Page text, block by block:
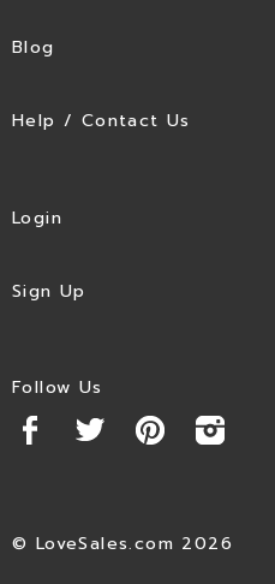
Blog
Help / Contact Us
Login
Sign Up
Follow Us
© LoveSales.com 2026